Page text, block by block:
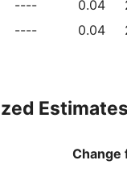
---- 0.04
---- 0.04
Change